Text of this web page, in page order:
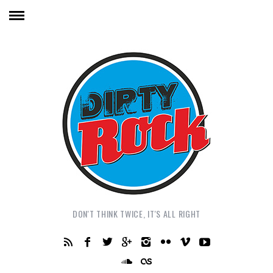
DON'T THINK TWICE, IT'S ALL RIGHT